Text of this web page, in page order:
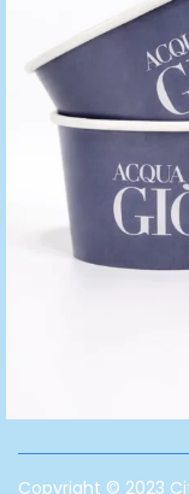
Copyright © 2023